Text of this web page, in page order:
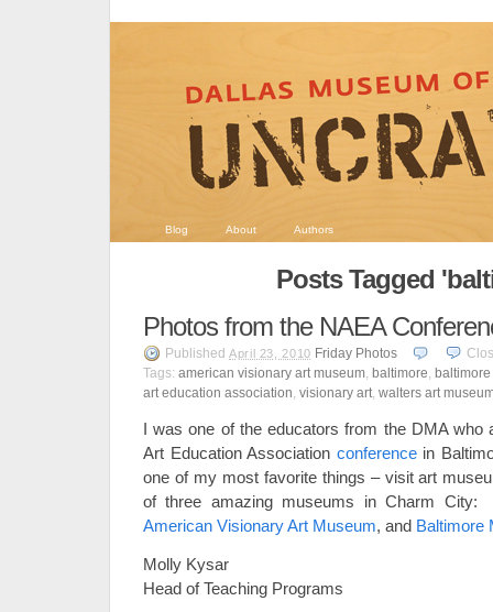
Blog About Authors
Posts Tagged
Photos from the NAEA
Published April 23, 2010 Friday Photos
Tags: american visionary art museum, baltimore,
art education association, visionary art, walters art
I was one of the educators from the DMA who
Art Education Association conferencein
one of my most favorite things – visit art
of three amazing museums in Charm
American Visionary Art Museum, and Baltimore
Molly Kysar
Head of Teaching Programs